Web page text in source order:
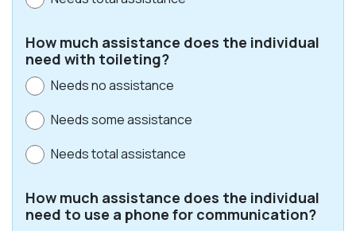
How much assistance does the individual
need with toileting?
Needs no assistance
Needs some assistance
Needs total assistance
How much assistance does the individual
need to use a phone for communication?